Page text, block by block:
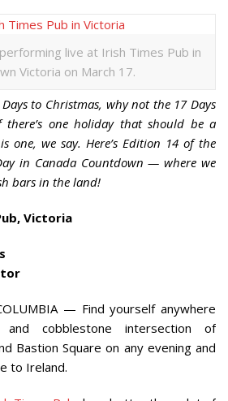
live at Irish Times Pub in
Victoria on March 17.
to Christmas, why not the 17 Days
there’s one holiday that should be a
one, we say. Here’s Edition 14 of the
in Canada Countdown — where we
bars in the land!
Victoria
— Find yourself anywhere
cobblestone intersection of
Bastion Square on any evening and
to Ireland.